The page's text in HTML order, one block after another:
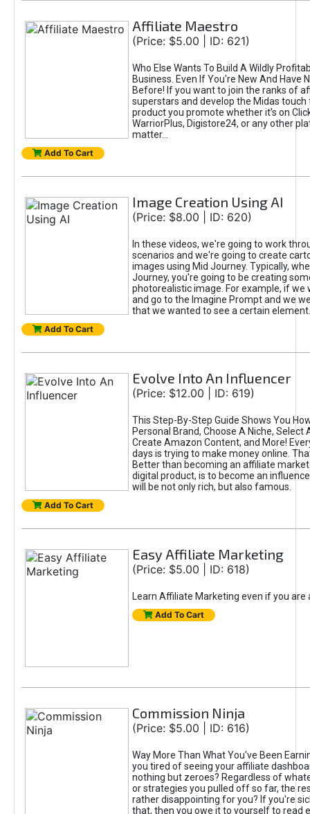
Affiliate Maestro
(Price: $5.00 | ID: 621)
Who Else Wants To Build A Wildly
Business. Even If You're New And Have
Before! If you want to join the ranks of
superstars and develop the Midas touch
product you promote whether it's on
WarriorPlus, Digistore24, or any other
matter...
Add To Cart
Image Creation Using AI
(Price: $8.00 | ID: 620)
In these videos, we're going to work
scenarios and we're going to create
images using Mid Journey. Typically,
Journey, you're going to be creating
photorealistic image. For example, if we
and go to the Imagine Prompt and we
that we wanted to see a certain element.
Add To Cart
Evolve Into An Influencer
(Price: $12.00 | ID: 619)
This Step-By-Step Guide Shows You
Personal Brand, Choose A Niche, Select
Create Amazon Content, and More!
days is trying to make money online.
Better than becoming an affiliate
digital product, is to become an
will be not only rich, but also famous.
Add To Cart
Easy Affiliate Marketing
(Price: $5.00 | ID: 618)
Learn Affiliate Marketing even if you are
Add To Cart
Commission Ninja
(Price: $5.00 | ID: 616)
Way More Than What You've Been
you tired of seeing your affiliate
nothing but zeroes? Regardless of
or strategies you pulled off so far, the
rather disappointing for you? If you're
that, then you owe it to yourself to read